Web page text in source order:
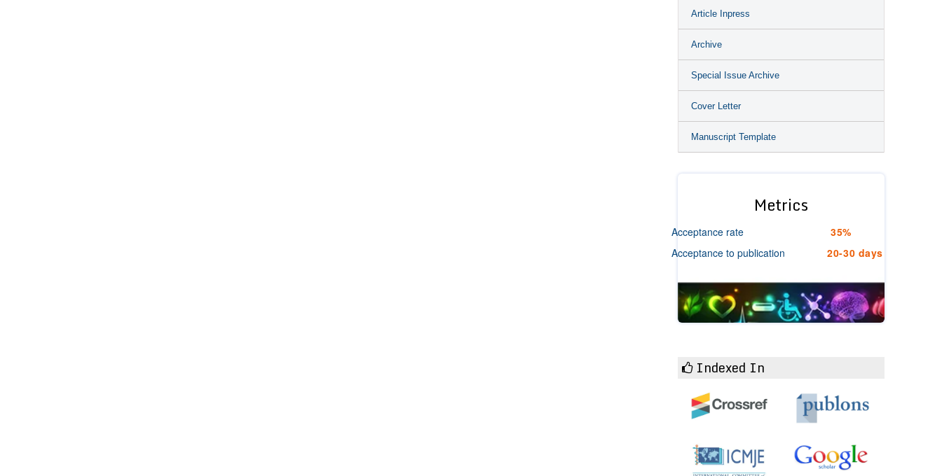
Article Inpress
Archive
Special Issue Archive
Cover Letter
Manuscript Template
Metrics
Acceptance rate
35%
Acceptance to publication
20-30 days
Indexed In